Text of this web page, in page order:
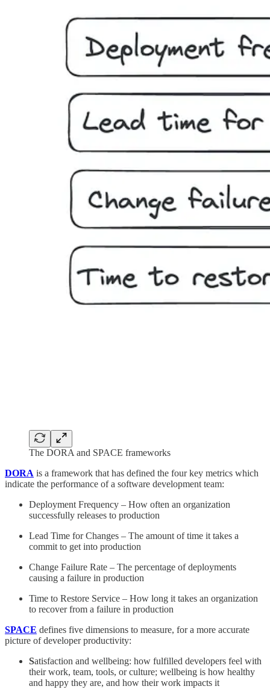
The DORA and SPACE frameworks
DORA is a framework that has defined the four key metrics which
indicate the performance of a software development team:
Deployment Frequency – How often an organization
successfully releases to production
Lead Time for Changes – The amount of time it takes a
commit to get into production
Change Failure Rate – The percentage of deployments
causing a failure in production
Time to Restore Service – How long it takes an organization
to recover from a failure in production
SPACE defines five dimensions to measure, for a more accurate
picture of developer productivity:
Satisfaction and wellbeing: how fulfilled developers feel with
their work, team, tools, or culture; wellbeing is how healthy
and happy they are, and how their work impacts it